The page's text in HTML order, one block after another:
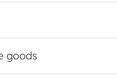
goods